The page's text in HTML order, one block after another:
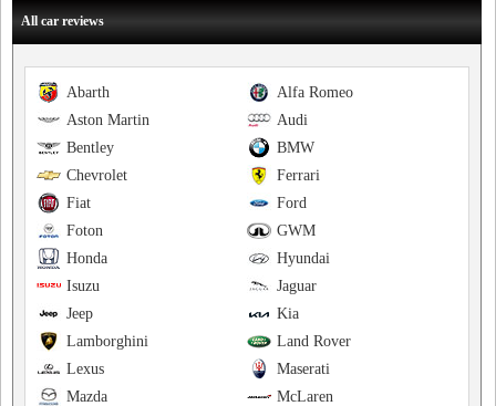
All car reviews
Alfa Romeo
Abarth
Audi
Aston Martin
BMW
Bentley
Ferrari
Chevrolet
Ford
Fiat
GWM
Foton
Hyundai
Honda
Jaguar
Isuzu
Kia
Jeep
Land Rover
Lamborghini
Maserati
Lexus
McLaren
Mazda